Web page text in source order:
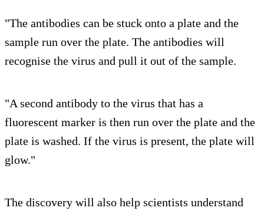
"The antibodies can be stuck onto a plate and the
sample run over the plate. The antibodies will
recognise the virus and pull it out of the sample.
"A second antibody to the virus that has a
fluorescent marker is then run over the plate and the
plate is washed. If the virus is present, the plate will
glow."
The discovery will also help scientists understand